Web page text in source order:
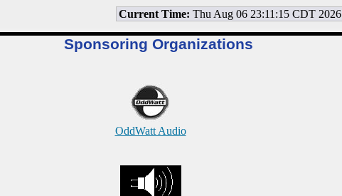
Current Time: Thu Aug 06 23:11:15 CDT 2026
Sponsoring Organizations
OddWatt Audio